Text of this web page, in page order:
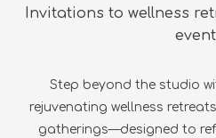
Invitations to wellness
Step beyond the studio
rejuvenating wellness
gatherings—designed to